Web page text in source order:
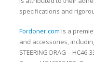
specifications and
Fordoner.com is a
and accessories,
STEERING DRAG –